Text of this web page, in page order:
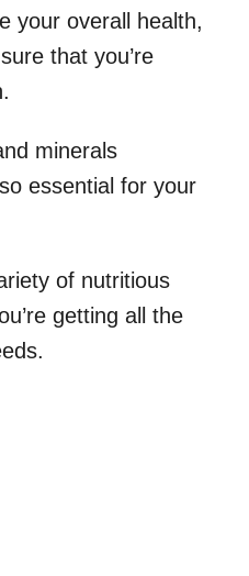
your overall health,
that you’re
minerals
essential for your
of nutritious
getting all the